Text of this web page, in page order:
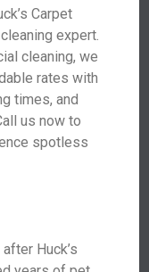
Carpet
expert.
cleaning, we
rates with
times, and
us now to
spotless
Huck’s